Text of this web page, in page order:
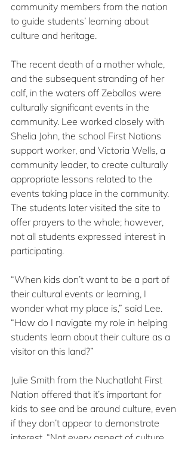
community members from the nation
to guide students’ learning about
culture and heritage.
The recent death of a mother whale,
and the subsequent stranding of her
calf, in the waters off Zeballos were
culturally significant events in the
community. Lee worked closely with
Shelia John, the school First Nations
support worker, and Victoria Wells, a
community leader, to create culturally
appropriate lessons related to the
events taking place in the community.
The students later visited the site to
offer prayers to the whale; however,
not all students expressed interest in
participating.
“When kids don’t want to be a part of
their cultural events or learning, I
wonder what my place is,” said Lee.
“How do I navigate my role in helping
students learn about their culture as a
visitor on this land?”
Julie Smith from the Nuchatlaht First
Nation offered that it’s important for
kids to see and be around culture, even
if they don’t appear to demonstrate
interest. “Not every aspect of culture